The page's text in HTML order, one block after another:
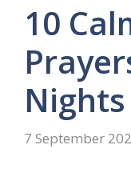
10
Nights
7 September